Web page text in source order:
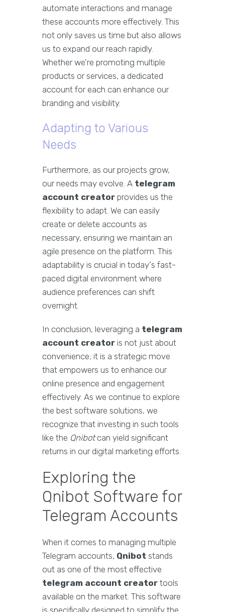
automate interactions and manage
these accounts more effectively. This
not only saves us time but also allows
us to expand our reach rapidly.
Whether we're promoting multiple
products or services, a dedicated
account for each can enhance our
branding and visibility.
Adapting to Various
Needs
Furthermore, as our projects grow,
our needs may evolve. A telegram
account creator provides us the
flexibility to adapt. We can easily
create or delete accounts as
necessary, ensuring we maintain an
agile presence on the platform. This
adaptability is crucial in today's fast-
paced digital environment where
audience preferences can shift
overnight.
In conclusion, leveraging a telegram
account creator is not just about
convenience; it is a strategic move
that empowers us to enhance our
online presence and engagement
effectively. As we continue to explore
the best software solutions, we
recognize that investing in such tools
like the Qnibotcan yield significant
returns in our digital marketing efforts.
Exploring the
Qnibot Software for
Telegram Accounts
When it comes to managing multiple
Telegram accounts, Qnibot stands
out as one of the most effective
telegram account creator tools
available on the market. This software
is specifically designed to simplify the